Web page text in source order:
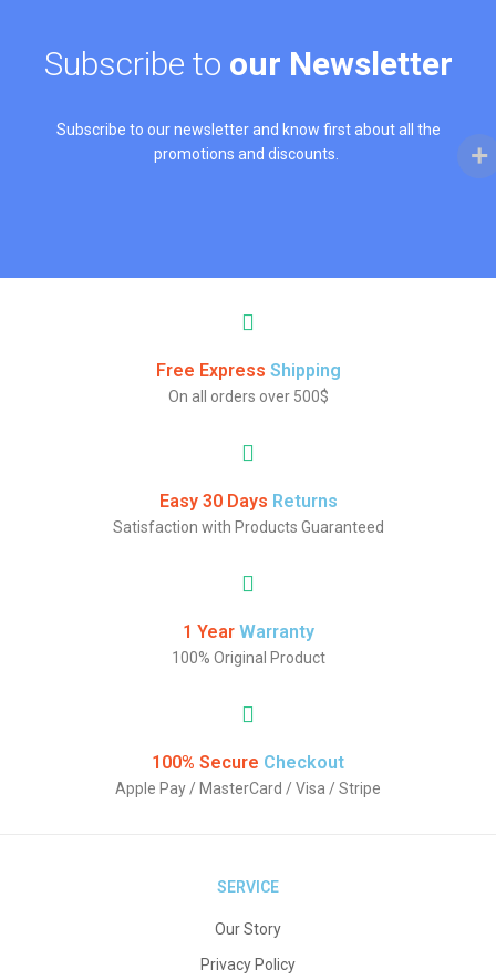
Subscribe to our Newsletter
Subscribe to our newsletter and know first about all the
promotions and discounts.
Free Express Shipping
On all orders over 500$
Easy 30 Days Returns
Satisfaction with Products Guaranteed
1 Year Warranty
100% Original Product
100% Secure Checkout
Apple Pay / MasterCard / Visa / Stripe
SERVICE
Our Story
Privacy Policy